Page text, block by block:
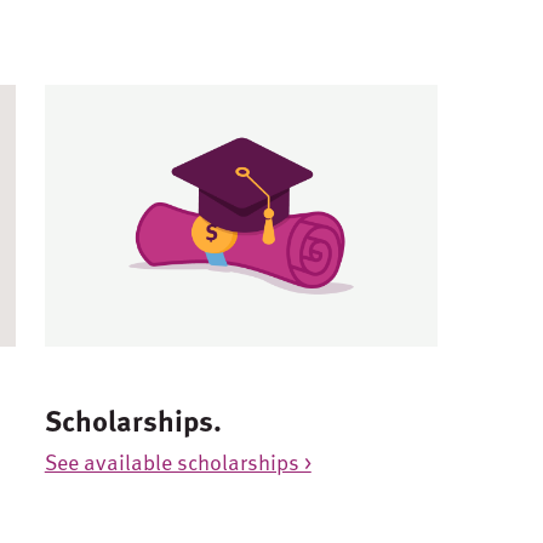
Scholarships.
See available scholarships >